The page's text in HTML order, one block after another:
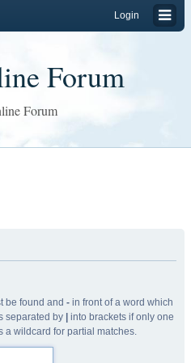
Login
Forum
Forum
be found and - in front of a word which
separated by
into brackets if only one
a wildcard for partial matches.